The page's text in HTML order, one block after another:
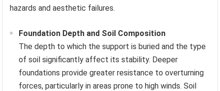
hazards and aesthetic failures.
Foundation Depth and Soil Composition
The depth to which the support is buried and the type
of soil significantly affect its stability. Deeper
foundations provide greater resistance to overturning
forces, particularly in areas prone to high winds. Soil